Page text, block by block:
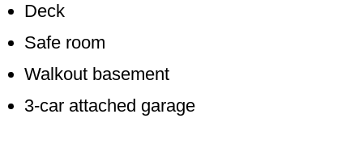
Deck
Safe room
Walkout basement
3-car attached garage